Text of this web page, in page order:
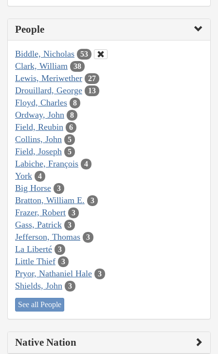
People
Biddle, Nicholas 53
Clark, William 38
Lewis, Meriwether 27
Drouillard, George 13
Floyd, Charles 8
Ordway, John 8
Field, Reubin 6
Collins, John 5
Field, Joseph 5
Labiche, François 4
York 4
Big Horse 3
Bratton, William E. 3
Frazer, Robert 3
Gass, Patrick 3
Jefferson, Thomas 3
La Liberté 3
Little Thief 3
Pryor, Nathaniel Hale 3
Shields, John 3
See all People
Native Nation